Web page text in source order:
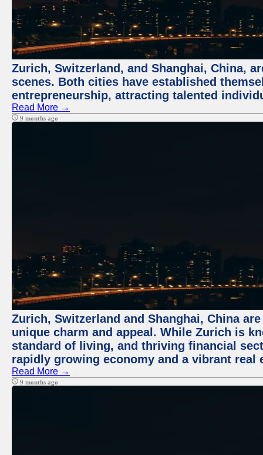
Zurich, Switzerland, and Shanghai, China,
scenes. Both cities have established
entrepreneurship, attracting talented
Read More →
9 months ago
Zurich, Switzerland and Shanghai, China
unique charm and appeal. While Zurich is
standard of living, and thriving financial
rapidly growing economy and a vibrant real
Read More →
9 months ago